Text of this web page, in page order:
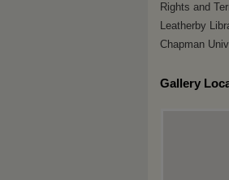
Rights and
Leatherby
Chapman
Gallery